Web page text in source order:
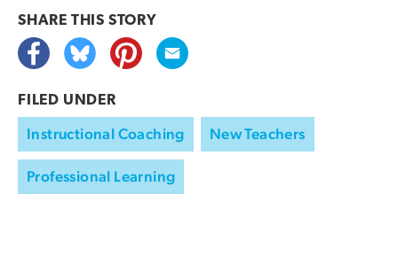
SHARE THIS STORY
FILED UNDER
Instructional Coaching New Teachers
Professional Learning